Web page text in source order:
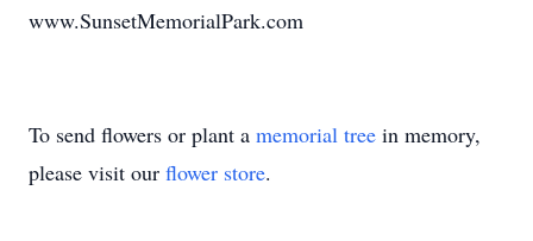
www.SunsetMemorialPark.com
To send flowers or plant a memorial tree in memory,
please visit our flower store.